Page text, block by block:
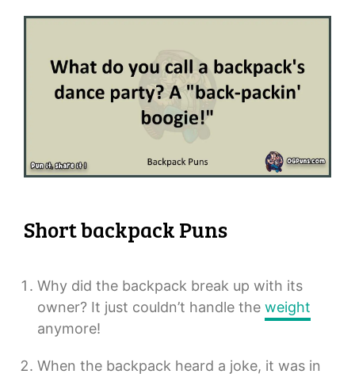
Short backpack Puns
Why did the backpack break up with its
owner? It just couldn’t handle the weight
anymore!
When the backpack heard a joke, it was in